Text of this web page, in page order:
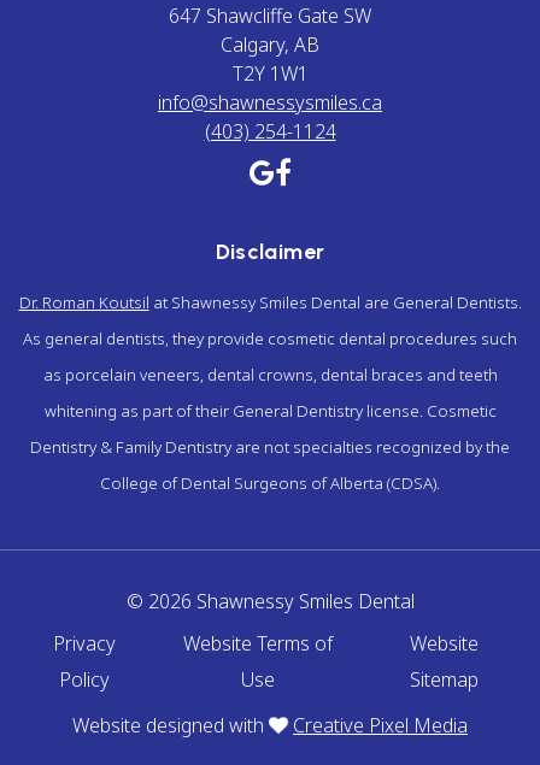
647 Shawcliffe Gate SW
Calgary, AB
T2Y 1W1
info@shawnessysmiles.ca
(403) 254-1124
Disclaimer
Dr. Roman Koutsil at Shawnessy Smiles Dental are General Dentists.
As general dentists, they provide cosmetic dental procedures such
as porcelain veneers, dental crowns, dental braces and teeth
whitening as part of their General Dentistry license. Cosmetic
Dentistry & Family Dentistry are not specialties recognized by the
College of Dental Surgeons of Alberta (CDSA).
© 2026 Shawnessy Smiles Dental
Privacy
Policy
Website Terms of
Use
Website
Sitemap
Website designed with
Creative Pixel Media